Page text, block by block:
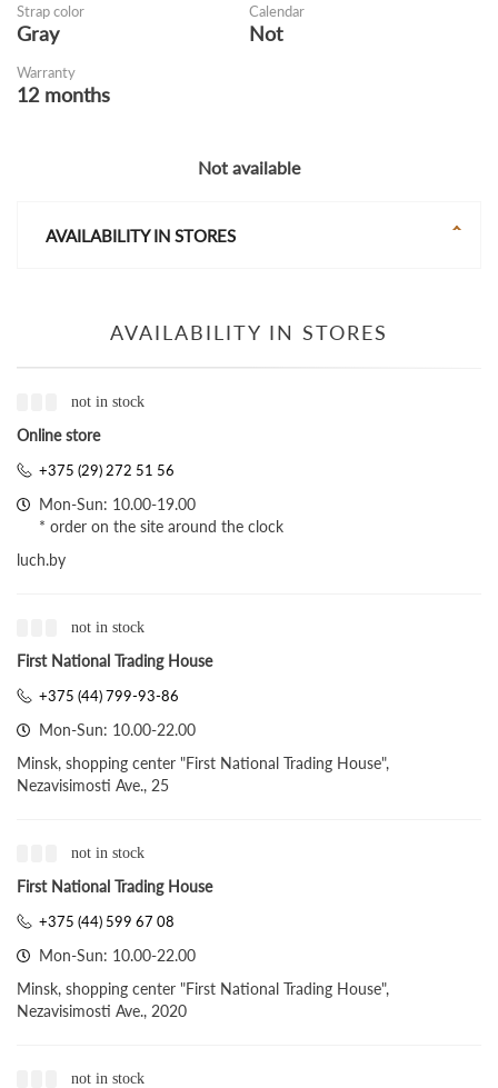
Strap color
Gray
Calendar
Not
Warranty
12 months
Not available
AVAILABILITY IN STORES
AVAILABILITY IN STORES
not in stock
Online store
+375 (29) 272 51 56
Mon-Sun: 10.00-19.00
* order on the site around the clock
luch.by
not in stock
First National Trading House
+375 (44) 799-93-86
Mon-Sun: 10.00-22.00
Minsk, shopping center "First National Trading House",
Nezavisimosti Ave., 25
not in stock
First National Trading House
+375 (44) 599 67 08
Mon-Sun: 10.00-22.00
Minsk, shopping center "First National Trading House",
Nezavisimosti Ave., 2020
not in stock